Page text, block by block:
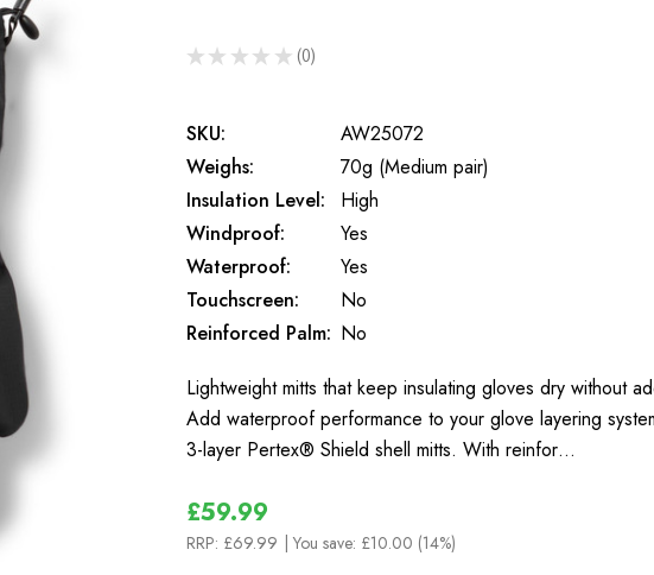
★ ★ ★ ★ ★ 0
0
SKU:
AW25072
Weighs:
70g (Medium pair)
Insulation Level:
High
Windproof:
Yes
Waterproof:
Yes
Touchscreen:
No
Reinforced Palm: No
Lightweight mitts that keep insulating gloves dry without
Add waterproof performance to your glove layering
3-layer Pertex® Shield shell mitts. With reinfor…
£59.99
RRP: £69.99 | You save: £10.00 (14%)